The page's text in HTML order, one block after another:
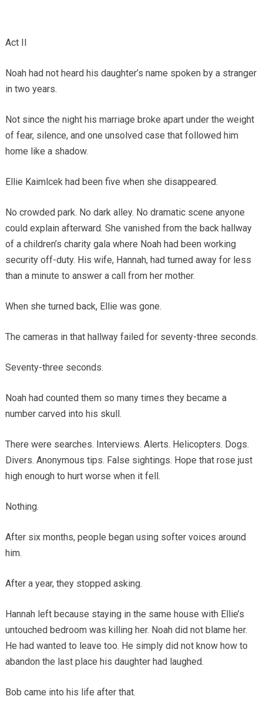
Act II
Noah had not heard his daughter’s name spoken by a stranger
in two years.
Not since the night his marriage broke apart under the weight
of fear, silence, and one unsolved case that followed him
home like a shadow.
Ellie Kaimlcek had been five when she disappeared.
No crowded park. No dark alley. No dramatic scene anyone
could explain afterward. She vanished from the back hallway
of a children’s charity gala where Noah had been working
security off-duty. His wife, Hannah, had turned away for less
than a minute to answer a call from her mother.
When she turned back, Ellie was gone.
The cameras in that hallway failed for seventy-three seconds.
Seventy-three seconds.
Noah had counted them so many times they became a
number carved into his skull.
There were searches. Interviews. Alerts. Helicopters. Dogs.
Divers. Anonymous tips. False sightings. Hope that rose just
high enough to hurt worse when it fell.
Nothing.
After six months, people began using softer voices around
him.
After a year, they stopped asking.
Hannah left because staying in the same house with Ellie’s
untouched bedroom was killing her. Noah did not blame her.
He had wanted to leave too. He simply did not know how to
abandon the last place his daughter had laughed.
Bob came into his life after that.